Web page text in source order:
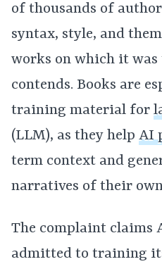
of thousands of
syntax, style, and
works on which it
contends. Books are
training material for
(LLM), as they help AI
term context and
narratives of their
The complaint claims
admitted to training